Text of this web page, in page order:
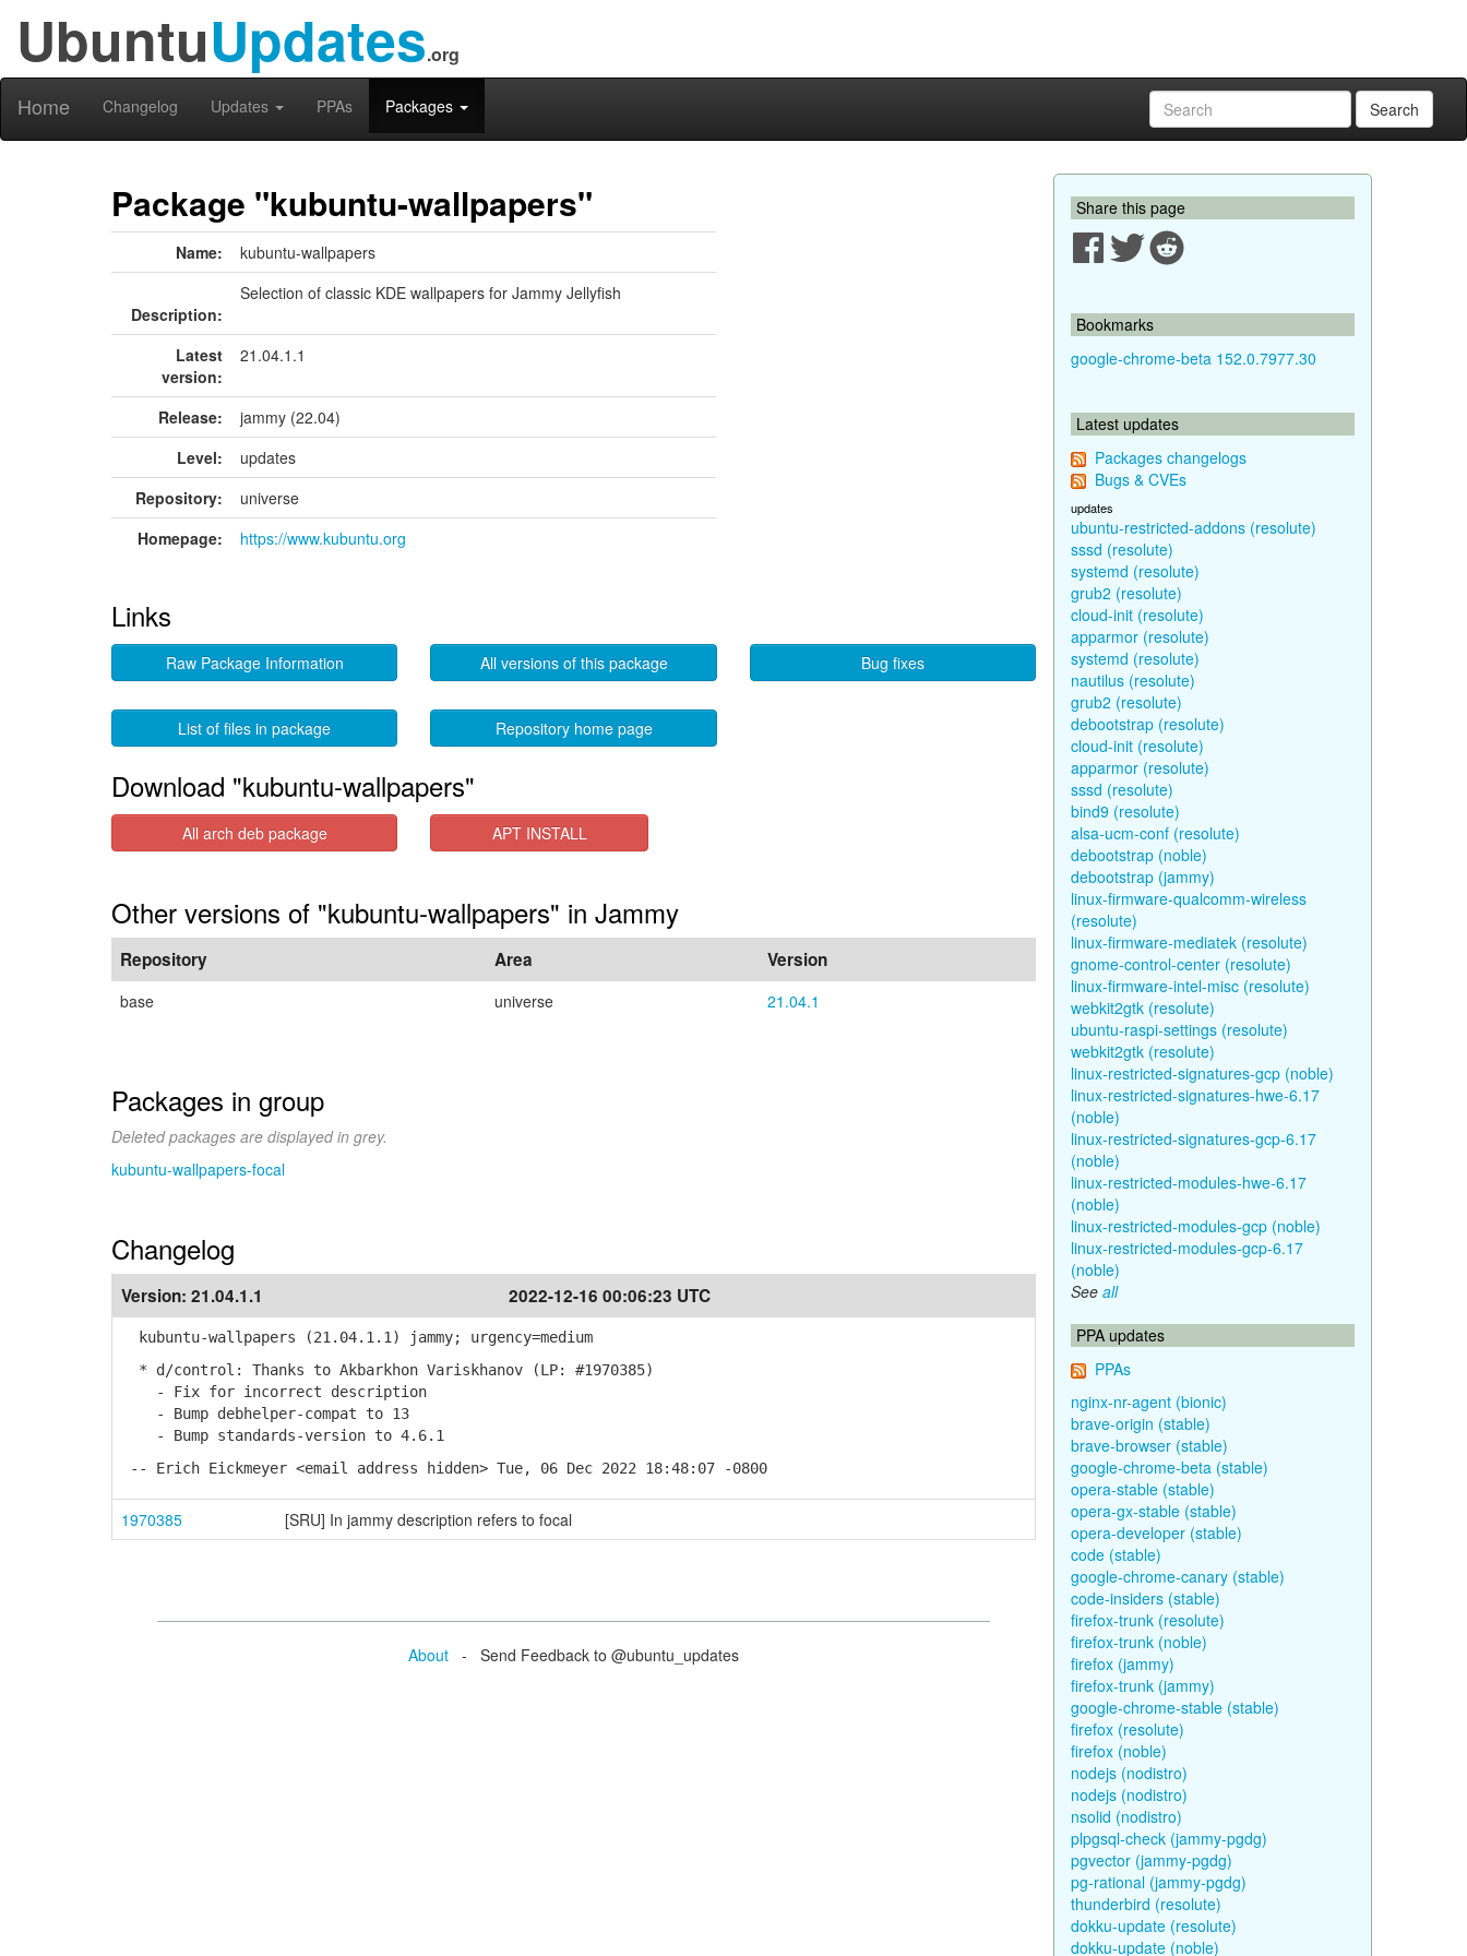
UbuntuUpdates.org
Home Changelog Updates PPAs Packages Search
Package "kubuntu-wallpapers"
Name: kubuntu-wallpapers
Description:
Selection of classic KDE wallpapers for Jammy Jellyfish
Latest
version:
21.04.1.1
Release:
jammy (22.04)
Level:
updates
Repository:
universe
Homepage:
https://www.kubuntu.org
Links
Raw Package Information All versions of this package Bug fixes
List of files in package Repository home page
Download "kubuntu-wallpapers"
All arch deb package APT INSTALL
Other versions of "kubuntu-wallpapers" in Jammy
Repository Area Version
base universe 21.04.1
Packages in group
Deleted packages are displayed in grey.
kubuntu-wallpapers-focal
Changelog
Version: 21.04.1.1 2022-12-16 00:06:23 UTC
kubuntu-wallpapers (21.04.1.1) jammy; urgency=medium
* d/control: Thanks to Akbarkhon Variskhanov (LP: #1970385)
- Fix for incorrect description
- Bump debhelper-compat to 13
- Bump standards-version to 4.6.1
-- Erich Eickmeyer <email address hidden> Tue, 06 Dec 2022 18:48:07 -0800
1970385 [SRU] In jammy description refers to focal
About - Send Feedback to @ubuntu_updates
Share this page
Bookmarks
google-chrome-beta 152.0.7977.30
Latest updates
Packages changelogs
Bugs & CVEs
updates
ubuntu-restricted-addons (resolute)
sssd (resolute)
systemd (resolute)
grub2 (resolute)
cloud-init (resolute)
apparmor (resolute)
systemd (resolute)
nautilus (resolute)
grub2 (resolute)
debootstrap (resolute)
cloud-init (resolute)
apparmor (resolute)
sssd (resolute)
bind9 (resolute)
alsa-ucm-conf (resolute)
debootstrap (noble)
debootstrap (jammy)
linux-firmware-qualcomm-wireless
(resolute)
linux-firmware-mediatek (resolute)
gnome-control-center (resolute)
linux-firmware-intel-misc (resolute)
webkit2gtk (resolute)
ubuntu-raspi-settings (resolute)
webkit2gtk (resolute)
linux-restricted-signatures-gcp (noble)
linux-restricted-signatures-hwe-6.17
(noble)
linux-restricted-signatures-gcp-6.17
(noble)
linux-restricted-modules-hwe-6.17
(noble)
linux-restricted-modules-gcp (noble)
linux-restricted-modules-gcp-6.17
(noble)
See all
PPA updates
PPAs
nginx-nr-agent (bionic)
brave-origin (stable)
brave-browser (stable)
google-chrome-beta (stable)
opera-stable (stable)
opera-gx-stable (stable)
opera-developer (stable)
code (stable)
google-chrome-canary (stable)
code-insiders (stable)
firefox-trunk (resolute)
firefox-trunk (noble)
firefox (jammy)
firefox-trunk (jammy)
google-chrome-stable (stable)
firefox (resolute)
firefox (noble)
nodejs (nodistro)
nodejs (nodistro)
nsolid (nodistro)
plpgsql-check (jammy-pgdg)
pgvector (jammy-pgdg)
pg-rational (jammy-pgdg)
thunderbird (resolute)
dokku-update (resolute)
dokku-update (noble)